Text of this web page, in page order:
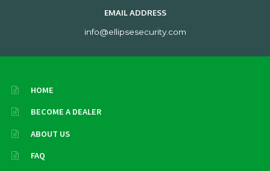
EMAIL ADDRESS
info@ellipsesecurity.com
HOME
BECOME A DEALER
ABOUT US
FAQ